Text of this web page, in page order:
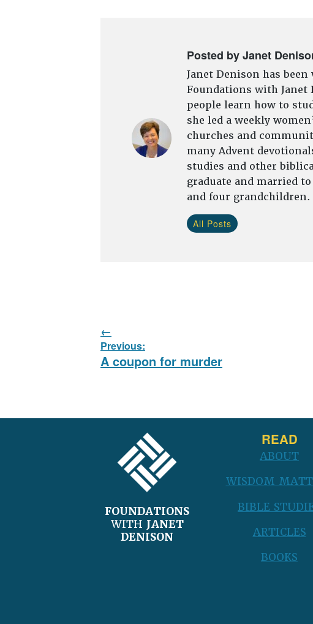
Posted by Janet
Janet Denison has
Foundations with Janet
people learn how to
she led a weekly
churches and
many Advent
studies and other
graduate and married
and four grandchildren.
All Posts
Post
navigation
Previous:
Previous
post:
A coupon for murder
FOUNDATIONS
WITH JANET
DENISON
READ
ABOUT
WISDOM
BIBLE
ARTICLES
BOOKS